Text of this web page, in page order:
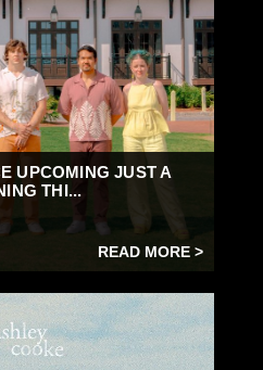
UPCOMING JUST A
THI...
READ MORE >